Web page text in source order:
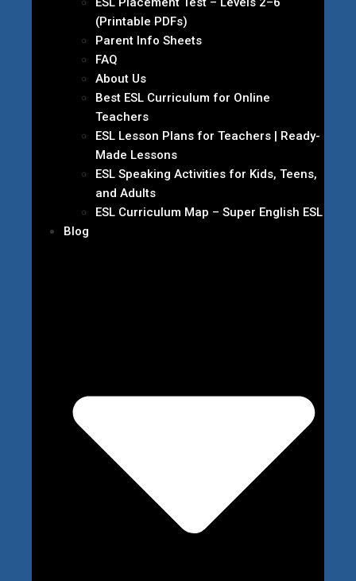
(Printable PDFs)
Parent Info Sheets
FAQ
About Us
Best ESL Curriculum for Online
Teachers
ESL Lesson Plans for Teachers | Ready-
Made Lessons
ESL Speaking Activities for Kids, Teens,
and Adults
ESL Curriculum Map – Super English ESL
Blog